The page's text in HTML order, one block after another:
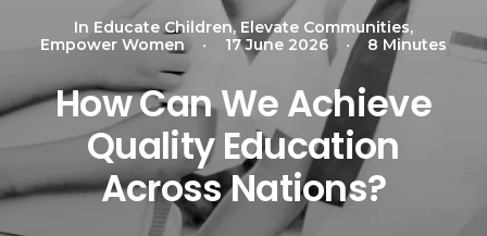
In Educate Children, Elevate Communities,
Empower Women
• 17 June 2026 • 8 Minutes
How Can We Achieve
Quality Education
Across Nations?